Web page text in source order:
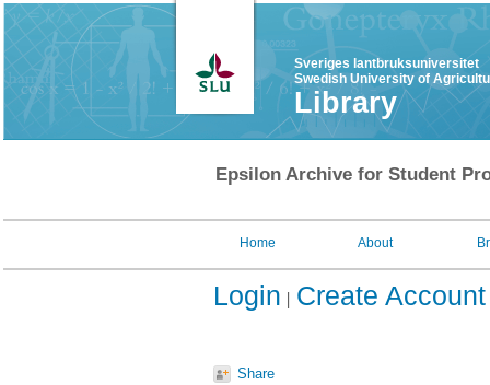
Sveriges lantbruksuniversitet
Swedish University of
Library
Epsilon Archive for Student
Home About
Login Create Account
Share